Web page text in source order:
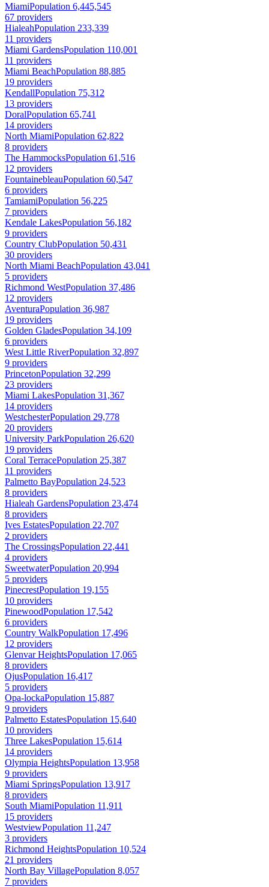
MiamiPopulation 6,445,545
67 providers
HialeahPopulation 233,339
11 providers
Miami GardensPopulation 110,001
11 providers
Miami BeachPopulation 88,885
19 providers
KendallPopulation 75,312
13 providers
DoralPopulation 65,741
14 providers
North MiamiPopulation 62,822
8 providers
The HammocksPopulation 61,516
12 providers
FountainebleauPopulation 60,547
6 providers
TamiamiPopulation 56,225
7 providers
Kendale LakesPopulation 56,182
9 providers
Country ClubPopulation 50,431
30 providers
North Miami BeachPopulation 43,041
5 providers
Richmond WestPopulation 37,486
12 providers
AventuraPopulation 36,987
19 providers
Golden GladesPopulation 34,109
6 providers
West Little RiverPopulation 32,897
9 providers
PrincetonPopulation 32,299
23 providers
Miami LakesPopulation 31,367
14 providers
WestchesterPopulation 29,778
20 providers
University ParkPopulation 26,620
19 providers
Coral TerracePopulation 25,387
11 providers
Palmetto BayPopulation 24,523
8 providers
Hialeah GardensPopulation 23,474
8 providers
Ives EstatesPopulation 22,707
2 providers
The CrossingsPopulation 22,441
4 providers
SweetwaterPopulation 20,994
5 providers
PinecrestPopulation 19,155
10 providers
PinewoodPopulation 17,542
6 providers
Country WalkPopulation 17,496
12 providers
Glenvar HeightsPopulation 17,065
8 providers
OjusPopulation 16,417
5 providers
Opa-lockaPopulation 15,887
9 providers
Palmetto EstatesPopulation 15,640
10 providers
Three LakesPopulation 15,614
14 providers
Olympia HeightsPopulation 13,958
9 providers
Miami SpringsPopulation 13,917
8 providers
South MiamiPopulation 11,911
15 providers
WestviewPopulation 11,247
3 providers
Richmond HeightsPopulation 10,524
21 providers
North Bay VillagePopulation 8,057
7 providers